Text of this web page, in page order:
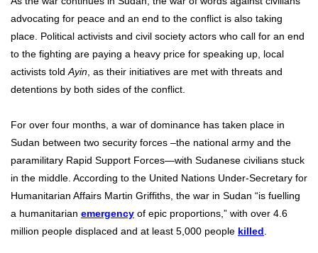
advocating for peace and an end to the conflict is also taking
place. Political activists and civil society actors who call for an end
to the fighting are paying a heavy price for speaking up, local
activists told Ayin , as their initiatives are met with threats and
detentions by both sides of the conflict.
For over four months, a war of dominance has taken place in
Sudan between two security forces –the national army and the
paramilitary Rapid Support Forces—with Sudanese civilians stuck
in the middle. According to the United Nations Under-Secretary for
Humanitarian Affairs Martin Griffiths, the war in Sudan “is fuelling
a humanitarian emergency of epic proportions,” with over 4.6
million people displaced and at least 5,000 people killed